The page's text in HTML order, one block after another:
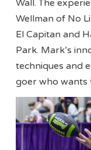
Wall. The
Wellman of No
El Capitan and
Park. Mark’s
techniques and
goer who wants